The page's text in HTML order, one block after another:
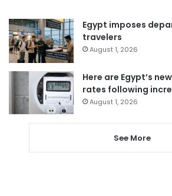
Egypt imposes
travelers
August 1, 2026
Here are Egypt’s
rates following
August 1, 2026
See More